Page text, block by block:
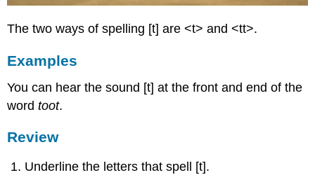
The two ways of spelling [t] are <t> and <tt>.
Examples
You can hear the sound [t] at the front and end of the
wordtoot.
Review
Underline the letters that spell [t].